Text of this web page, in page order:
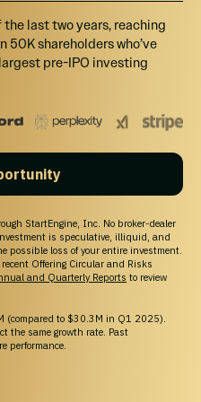
the last two years, reaching
50K shareholders who’ve
pre-IPO investing
StartEngine, Inc. No broker-dealer
is speculative, illiquid, and
possible loss of your entire investment.
Offering Circular and Risks
and Quarterly Reports to review
(compared to $30.3M in Q1 2025).
the same growth rate. Past
performance.